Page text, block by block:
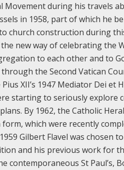
during his travels
in 1958, part of which he
church construction during
new way of celebrating the
to each other and to
the Second Vatican
XII’s 1947 Mediator Dei et
starting to seriously explore
By 1962, the Catholic
which were recently
Gilbert Flavel was chosen
and his previous work for
contemporaneous St Paul’s,